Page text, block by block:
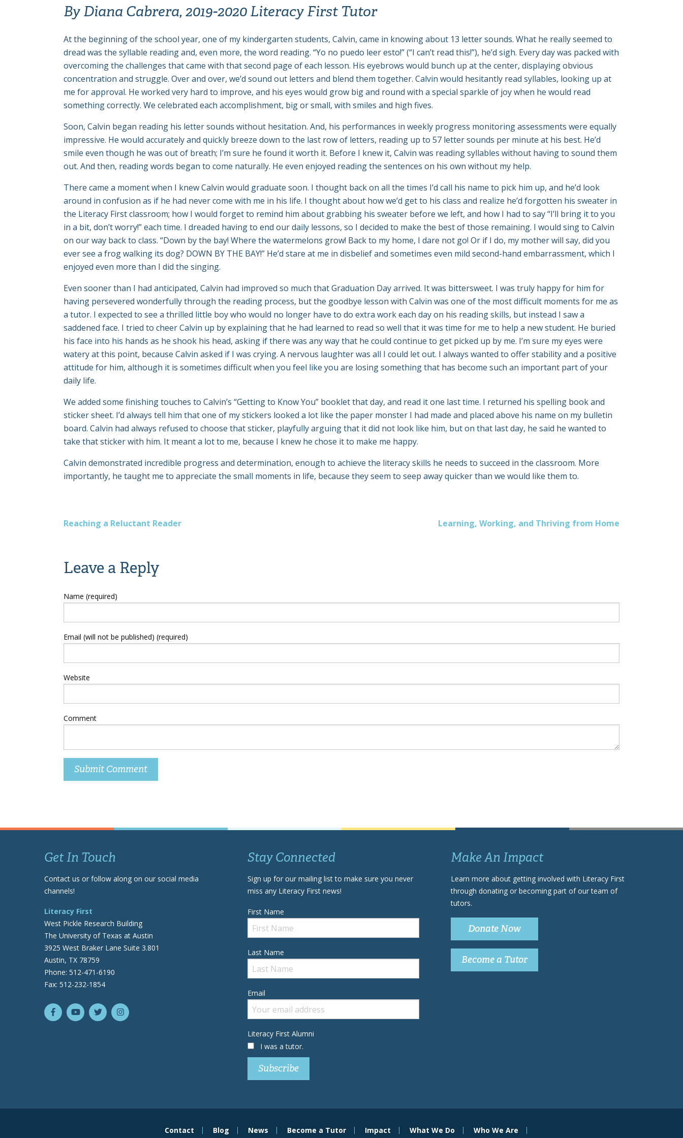
By Diana Cabrera, 2019-2020 Literacy First Tutor
At the beginning of the school year, one of my kindergarten students, Calvin, came in knowing about 13 letter sounds. What he really seemed to
dread was the syllable reading and, even more, the word reading. “Yo no puedo leer esto!” (“I can’t read this!”), he’d sigh. Every day was packed with
overcoming the challenges that came with that second page of each lesson. His eyebrows would bunch up at the center, displaying obvious
concentration and struggle. Over and over, we’d sound out letters and blend them together. Calvin would hesitantly read syllables, looking up at
me for approval. He worked very hard to improve, and his eyes would grow big and round with a special sparkle of joy when he would read
something correctly. We celebrated each accomplishment, big or small, with smiles and high fives.
Soon, Calvin began reading his letter sounds without hesitation. And, his performances in weekly progress monitoring assessments were equally
impressive. He would accurately and quickly breeze down to the last row of letters, reading up to 57 letter sounds per minute at his best. He’d
smile even though he was out of breath; I’m sure he found it worth it. Before I knew it, Calvin was reading syllables without having to sound them
out. And then, reading words began to come naturally. He even enjoyed reading the sentences on his own without my help.
There came a moment when I knew Calvin would graduate soon. I thought back on all the times I’d call his name to pick him up, and he’d look
around in confusion as if he had never come with me in his life. I thought about how we’d get to his class and realize he’d forgotten his sweater in
the Literacy First classroom; how I would forget to remind him about grabbing his sweater before we left, and how I had to say “I’ll bring it to you
in a bit, don’t worry!” each time. I dreaded having to end our daily lessons, so I decided to make the best of those remaining. I would sing to Calvin
on our way back to class. “Down by the bay! Where the watermelons grow! Back to my home, I dare not go! Or if I do, my mother will say, did you
ever see a frog walking its dog? DOWN BY THE BAY!” He’d stare at me in disbelief and sometimes even mild second-hand embarrassment, which I
enjoyed even more than I did the singing.
Even sooner than I had anticipated, Calvin had improved so much that Graduation Day arrived. It was bittersweet. I was truly happy for him for
having persevered wonderfully through the reading process, but the goodbye lesson with Calvin was one of the most difficult moments for me as
a tutor. I expected to see a thrilled little boy who would no longer have to do extra work each day on his reading skills, but instead I saw a
saddened face. I tried to cheer Calvin up by explaining that he had learned to read so well that it was time for me to help a new student. He buried
his face into his hands as he shook his head, asking if there was any way that he could continue to get picked up by me. I’m sure my eyes were
watery at this point, because Calvin asked if I was crying. A nervous laughter was all I could let out. I always wanted to offer stability and a positive
attitude for him, although it is sometimes difficult when you feel like you are losing something that has become such an important part of your
daily life.
We added some finishing touches to Calvin’s “Getting to Know You” booklet that day, and read it one last time. I returned his spelling book and
sticker sheet. I’d always tell him that one of my stickers looked a lot like the paper monster I had made and placed above his name on my bulletin
board. Calvin had always refused to choose that sticker, playfully arguing that it did not look like him, but on that last day, he said he wanted to
take that sticker with him. It meant a lot to me, because I knew he chose it to make me happy.
Calvin demonstrated incredible progress and determination, enough to achieve the literacy skills he needs to succeed in the classroom. More
importantly, he taught me to appreciate the small moments in life, because they seem to seep away quicker than we would like them to.
Post
navigation
Reaching a Reluctant Reader Learning, Working, and Thriving from Home
Leave a Reply
Name (required)
Email (will not be published) (required)
Website
Comment
Get In Touch
Contact us or follow along on our social media
channels!
Literacy First
West Pickle Research Building
The University of Texas at Austin
3925 West Braker Lane Suite 3.801
Austin, TX 78759
Phone: 512-471-6190
Fax: 512-232-1854
Stay Connected
Sign up for our mailing list to make sure you never
miss any Literacy First news!
First Name
Last Name
Email
Literacy First Alumni
I was a tutor.
Make An Impact
Learn more about getting involved with Literacy First
through donating or becoming part of our team of
tutors.
Donate Now
Become a Tutor
Contact Blog News Become a Tutor Impact What We Do Who We Are